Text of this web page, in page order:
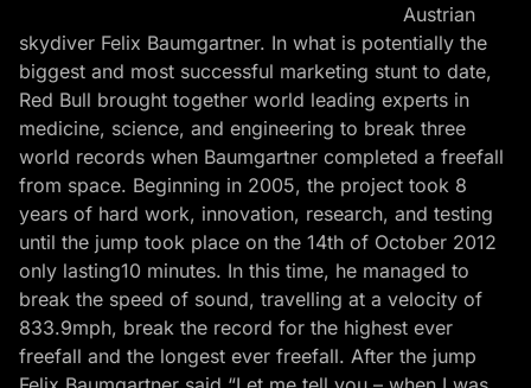
Austrian
skydiver Felix Baumgartner. In what is potentially the
biggest and most successful marketing stunt to date,
Red Bull brought together world leading experts in
medicine, science, and engineering to break three
world records when Baumgartner completed a freefall
from space. Beginning in 2005, the project took 8
years of hard work, innovation, research, and testing
until the jump took place on the 14th of October 2012
only lasting10 minutes. In this time, he managed to
break the speed of sound, travelling at a velocity of
833.9mph, break the record for the highest ever
freefall and the longest ever freefall. After the jump